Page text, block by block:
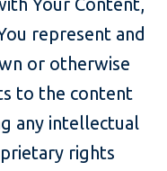
Your Content,
represent and
or otherwise
to the content
any intellectual
rights